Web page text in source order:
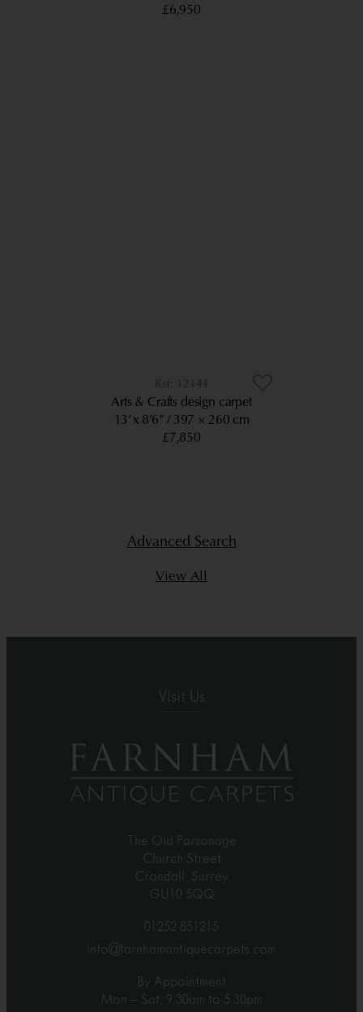
£6,950
12144
Arts & Crafts design carpet
13’ x 8’6” 397 × 260 cm
£7,850
Advanced Search
View All
Visit Us
The Old Parsonage
Church Street
Crondall, Surrey
GU10 5QQ
01252 851215
info@farnhamantiquecarpets.com
By Appointment
Mon – Sat, 9.30am to 5.30pm